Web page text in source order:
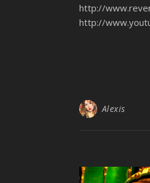
http://
http://
Alexis